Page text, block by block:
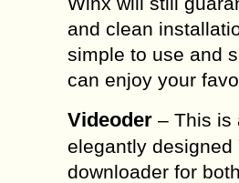
and clean
simple to use and
can enjoy your
Videoder – This is
elegantly designed
downloader for